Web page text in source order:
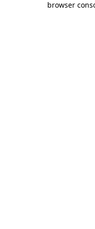
browser